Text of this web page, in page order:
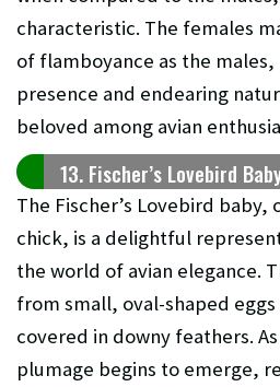
characteristic. The females
of flamboyance as the
presence and endearing
beloved among avian
13. Fischer’s Lovebird
The Fischer’s Lovebird
chick, is a delightful
the world of avian elegance.
from small, oval-shaped
covered in downy feathers.
plumage begins to emerge,